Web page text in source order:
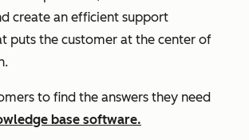
create an efficient support
puts the customer at the center of
to find the answers they need
base software.